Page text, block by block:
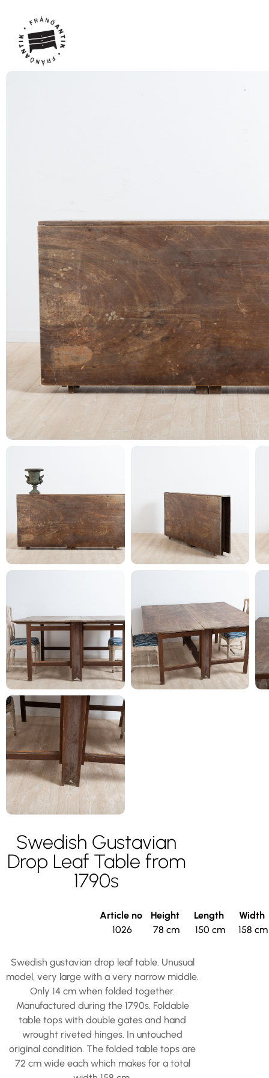
Swedish Gustavian
Drop Leaf Table from
1790s
Article no
1026
Height
78 cm
Length
150 cm
Width
158 cm
Swedish gustavian drop leaf table. Unusual
model, very large with a very narrow middle.
Only 14 cm when folded together.
Manufactured during the 1790s. Foldable
table tops with double gates and hand
wrought riveted hinges. In untouched
original condition. The folded table tops are
72 cm wide each which makes for a total